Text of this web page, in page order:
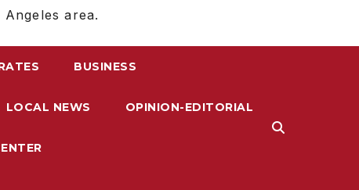
area.
BUSINESS
LOCAL NEWS OPINION-EDITORIAL